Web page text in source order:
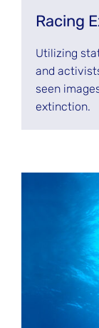
Racing
Utilizing
and
seen
extinction.